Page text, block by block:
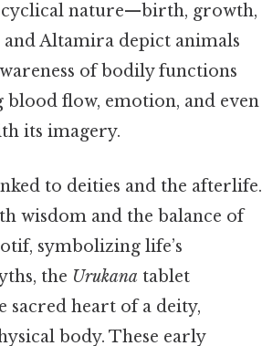
cyclical nature—birth, growth,
and Altamira depict animals
of bodily functions
blood flow, emotion, and even
its imagery.
to deities and the afterlife.
wisdom and the balance of
symbolizing life’s
the Urukana tablet
sacred heart of a deity,
body. These early